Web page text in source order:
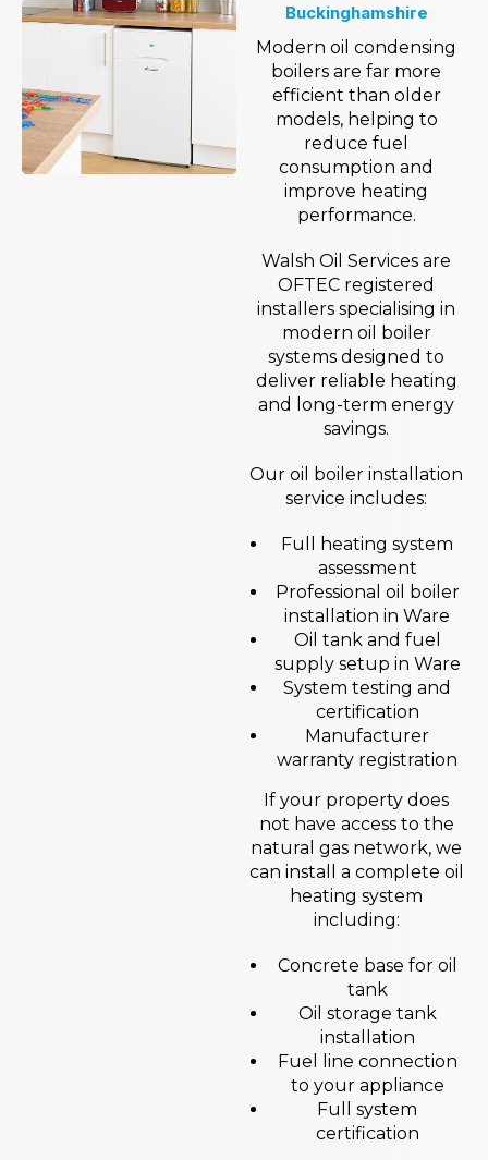
Buckinghamshire
Modern oil condensing
boilers are far more
efficient than older
models, helping to
reduce fuel
consumption and
improve heating
performance.
Walsh Oil Services are
OFTEC registered
installers specialising in
modern oil boiler
systems designed to
deliver reliable heating
and long-term energy
savings.
Our oil boiler installation
service includes:
Full heating system
assessment
Professional oil boiler
installation in Ware
Oil tank and fuel
supply setup in Ware
System testing and
certification
Manufacturer
warranty registration
If your property does
not have access to the
natural gas network, we
can install a complete oil
heating system
including:
Concrete base for oil
tank
Oil storage tank
installation
Fuel line connection
to your appliance
Full system
certification